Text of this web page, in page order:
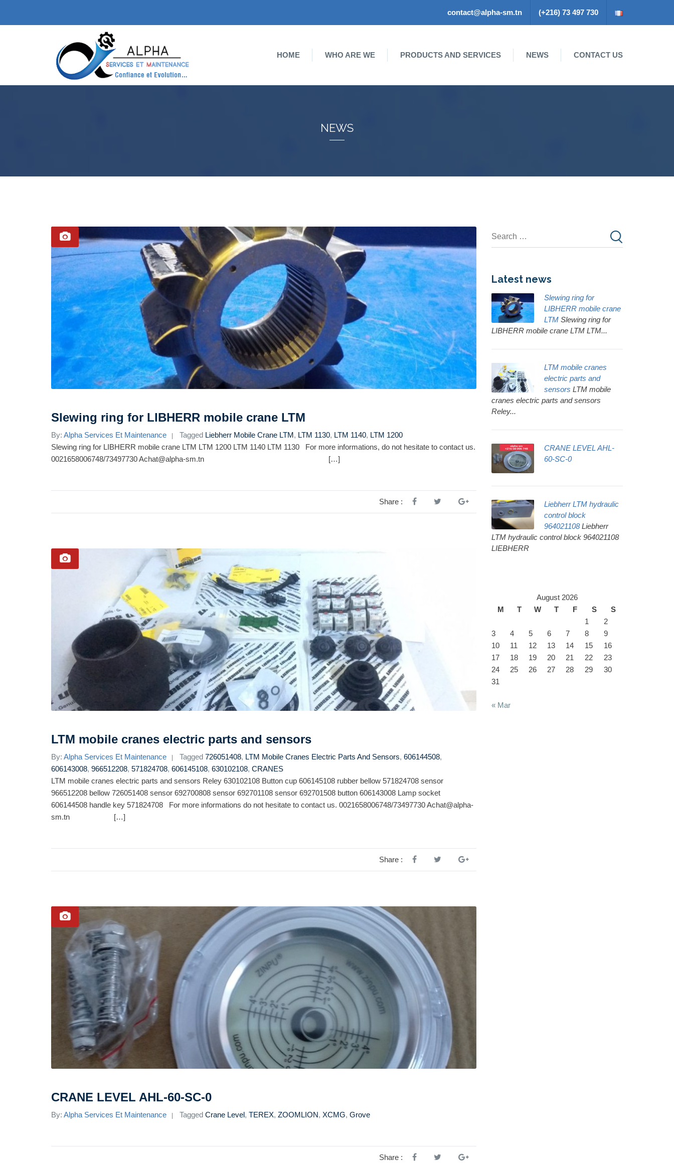
contact@alpha-sm.tn (+216) 73 497 730
HOME WHO ARE WE PRODUCTS AND SERVICES NEWS CONTACT US
NEWS
Slewing ring for LIBHERR mobile crane LTM
By: Alpha Services Et Maintenance Tagged Liebherr Mobile Crane LTM, LTM 1130, LTM 1140, LTM 1200
Slewing ring for LIBHERR mobile crane LTM LTM 1200 LTM 1140 LTM 1130 For more informations, do not hesitate to contact us.
0021658006748/73497730 Achat@alpha-sm.tn […]
Share :
LTM mobile cranes electric parts and sensors
By: Alpha Services Et Maintenance Tagged 726051408, LTM Mobile Cranes Electric Parts And Sensors, 606144508,
606143008, 966512208, 571824708, 606145108, 630102108, CRANES
LTM mobile cranes electric parts and sensors Reley 630102108 Button cup 606145108 rubber bellow 571824708 sensor
966512208 bellow 726051408 sensor 692700808 sensor 692701108 sensor 692701508 button 606143008 Lamp socket
606144508 handle key 571824708 For more informations do not hesitate to contact us. 0021658006748/73497730 Achat@alpha-
sm.tn […]
Share :
CRANE LEVEL AHL-60-SC-0
By: Alpha Services Et Maintenance Tagged Crane Level , TEREX, ZOOMLION, XCMG, Grove
Share :
Latest news
Slewing ring for
LIBHERR mobile crane
LTM Slewing ring for
LIBHERR mobile crane LTM LTM...
LTM mobile cranes
electric parts and
sensors LTM mobile
cranes electric parts and sensors
Reley...
CRANE LEVEL AHL-
60-SC-0
Liebherr LTM hydraulic
control block
964021108 Liebherr
LTM hydraulic control block 964021108
LIEBHERR
August 2026
M
T W T F S
S
1
2
3
4 5 6 7 8
9
10
11 12 13 14 15
16
17
18 19 20 21 22
23
24
25 26 27 28 29
30
31
« Mar